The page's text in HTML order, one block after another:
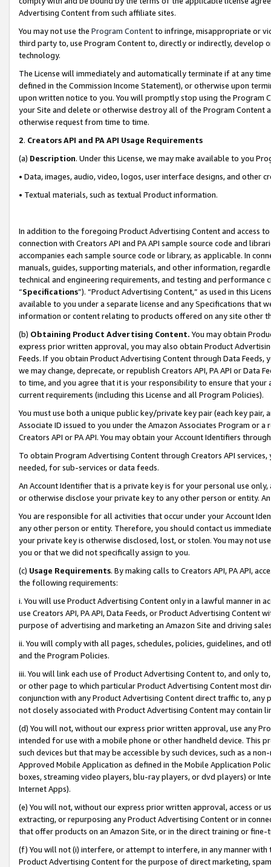
Advertising Content from such affiliate sites.
You may not use the Program Contentto infringe, misappropriate or
third party to, use Program Content to, directly or indirectly, develop
technology.
The License will immediately and automatically terminate if at any
defined in the Commission Income Statement), or otherwise upon
upon written notice to you. You will promptly stop using the Program
your Site and delete or otherwise destroy all of the Program Content
otherwise request from time to time.
2. Creators API and PA API Usage Requirements
(a) Description. Under this License, we may make available to you
• Data, images, audio, video, logos, user interface designs, and other
• Textual materials, such as textual Product information.
In addition to the foregoing Product Advertising Content and access
connection with Creators API and PA API sample source code and
accompanies each sample source code or library, as applicable. In
manuals, guides, supporting materials, and other information,
technical and engineering requirements, and testing and
“Specifications”). “Product Advertising Content,” as used in this
available to you under a separate license and any Specifications that
information or content relating to products offered on any site other
(b) Obtaining Product Advertising Content. You may obtain
express prior written approval, you may also obtain Product
Feeds. If you obtain Product Advertising Content through Data Feeds,
we may change, deprecate, or republish Creators API, PA API or Data
to time, and you agree that it is your responsibility to ensure that your
current requirements (including this License and all Program Policies).
You must use both a unique public key/private key pair (each key pair,
Associate ID issued to you under the Amazon Associates Program or
Creators API or PA API. You may obtain your Account Identifiers
To obtain Program Advertising Content through Creators API
needed, for sub-services or data feeds.
An Account Identifier that is a private key is for your personal use
or otherwise disclose your private key to any other person or entity.
You are responsible for all activities that occur under your Account
any other person or entity. Therefore, you should contact us
your private key is otherwise disclosed, lost, or stolen. You may not
you or that we did not specifically assign to you.
(c) Usage Requirements. By making calls to Creators API, PA API,
the following requirements:
i. You will use Product Advertising Content only in a lawful manner in
use Creators API, PA API, Data Feeds, or Product Advertising
purpose of advertising and marketing an Amazon Site and driving
ii. You will comply with all pages, schedules, policies, guidelines, and
and the Program Policies.
iii. You will link each use of Product Advertising Content to, and only
or other page to which particular Product Advertising Content most
conjunction with any Product Advertising Content direct traffic to,
not closely associated with Product Advertising Content may contain
(d) You will not, without our express prior written approval, use any
intended for use with a mobile phone or other handheld device. This
such devices but that may be accessible by such devices, such as a
Approved Mobile Application as defined in the Mobile Application
boxes, streaming video players, blu-ray players, or dvd players) or
Internet Apps).
(e) You will not, without our express prior written approval, access or
extracting, or repurposing any Product Advertising Content or in
that offer products on an Amazon Site, or in the direct training or
(f) You will not (i) interfere, or attempt to interfere, in any manner
Product Advertising Content for the purpose of direct marketing,